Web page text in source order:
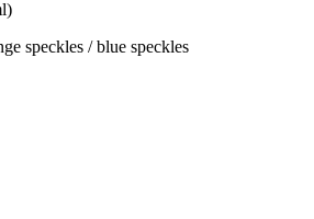
speckles / blue speckles